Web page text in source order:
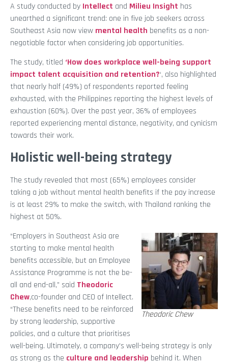
A study conducted by Intellect and Milieu Insight has
unearthed a significant trend: one in five job seekers across
Southeast Asia now view mental health benefits as a non-
negotiable factor when considering job opportunities.
The study, titled ‘How does workplace well-being support
impact talent acquisition and retention?‘, also highlighted
that nearly half (49%) of respondents reported feeling
exhausted, with the Philippines reporting the highest levels of
exhaustion (60%). Over the past year, 36% of employees
reported experiencing mental distance, negativity, and cynicism
towards their work.
Holistic well-being strategy
The study revealed that most (65%) employees consider
taking a job without mental health benefits if the pay increase
is at least 29% to make the switch, with Thailand ranking the
highest at 50%.
Theodoric Chew
“Employers in Southeast Asia are
starting to make mental health
benefits accessible, but an Employee
Assistance Programme is not the be-
all and end-all,” said Theodoric
Chew,co-founder and CEO of Intellect.
“These benefits need to be reinforced
by strong leadership, supportive
policies, and a culture that prioritises
well-being. Ultimately, a company’s well-being strategy is only
as strong as the culture and leadership behind it. When